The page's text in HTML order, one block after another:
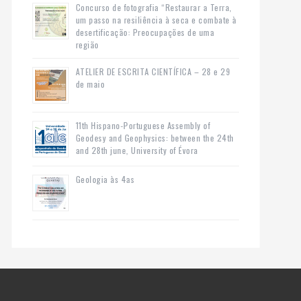
Concurso de fotografia “Restaurar a Terra,
um passo na resiliência à seca e combate à
desertificação: Preocupações de uma
região
ATELIER DE ESCRITA CIENTÍFICA – 28 e 29
de maio
11th Hispano-Portuguese Assembly of
Geodesy and Geophysics: between the 24th
and 28th june, University of Évora
Geologia às 4as